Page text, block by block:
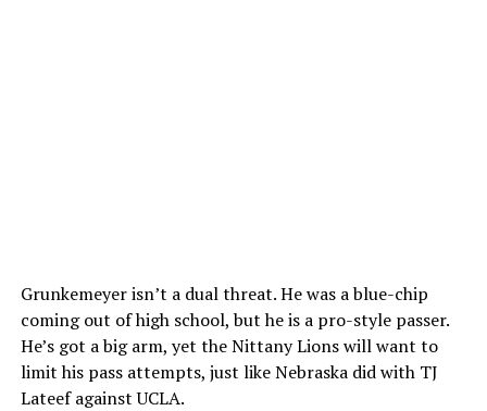
Grunkemeyer isn’t a dual threat. He was a blue-chip
coming out of high school, but he is a pro-style passer.
He’s got a big arm, yet the Nittany Lions will want to
limit his pass attempts, just like Nebraska did with TJ
Lateef against UCLA.